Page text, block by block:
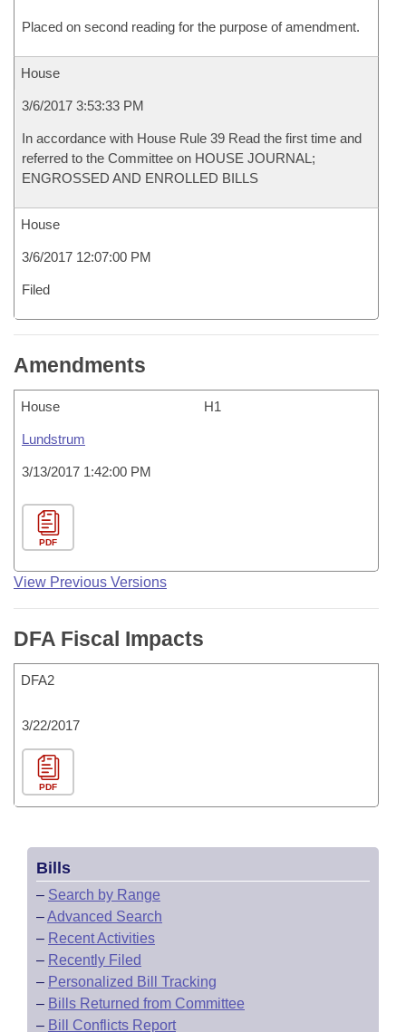
Placed on second reading for the purpose of amendment.
House
3/6/2017 3:53:33 PM
In accordance with House Rule 39 Read the first time and
referred to the Committee on HOUSE JOURNAL;
ENGROSSED AND ENROLLED BILLS
House
3/6/2017 12:07:00 PM
Filed
Amendments
House H1
Lundstrum
3/13/2017 1:42:00 PM
PDF
View Previous Versions
DFA Fiscal Impacts
DFA2
3/22/2017
PDF
Bills
– Search by Range
–Advanced Search
– Recent Activities
– Recently Filed
– Personalized Bill Tracking
– Bills Returned from Committee
– Bill Conflicts Report